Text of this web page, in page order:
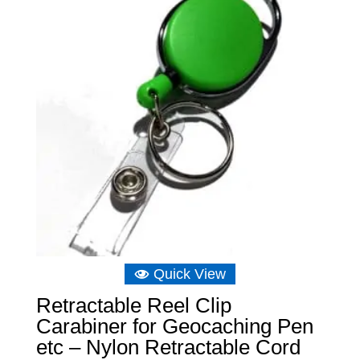
Quick View
Retractable Reel Clip
Carabiner for Geocaching Pen
etc – Nylon Retractable Cord